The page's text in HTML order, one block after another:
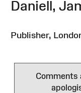
Daniell,
Publisher,
Comments